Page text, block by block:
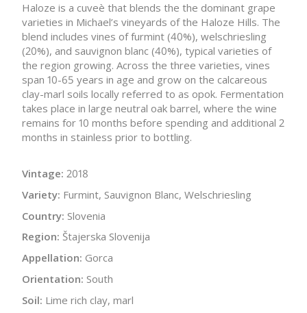
Haloze is a cuveè that blends the the dominant grape
varieties in Michael’s vineyards of the Haloze Hills. The
blend includes vines of furmint (40%), welschriesling
(20%), and sauvignon blanc (40%), typical varieties of
the region growing. Across the three varieties, vines
span 10-65 years in age and grow on the calcareous
clay-marl soils locally referred to as opok. Fermentation
takes place in large neutral oak barrel, where the wine
remains for 10 months before spending and additional 2
months in stainless prior to bottling.
Vintage: 2018
Variety: Furmint, Sauvignon Blanc, Welschriesling
Country: Slovenia
Region: Štajerska Slovenija
Appellation: Gorca
Orientation: South
Soil: Lime rich clay, marl